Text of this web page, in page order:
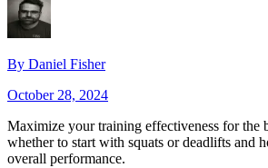
By Daniel Fisher
October 28, 2024
Maximize your training effectiveness for the
whether to start with squats or deadlifts and
overall performance.